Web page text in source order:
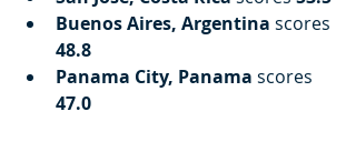
Buenos Aires, Argentina scores
48.8
Panama City, Panama scores
47.0